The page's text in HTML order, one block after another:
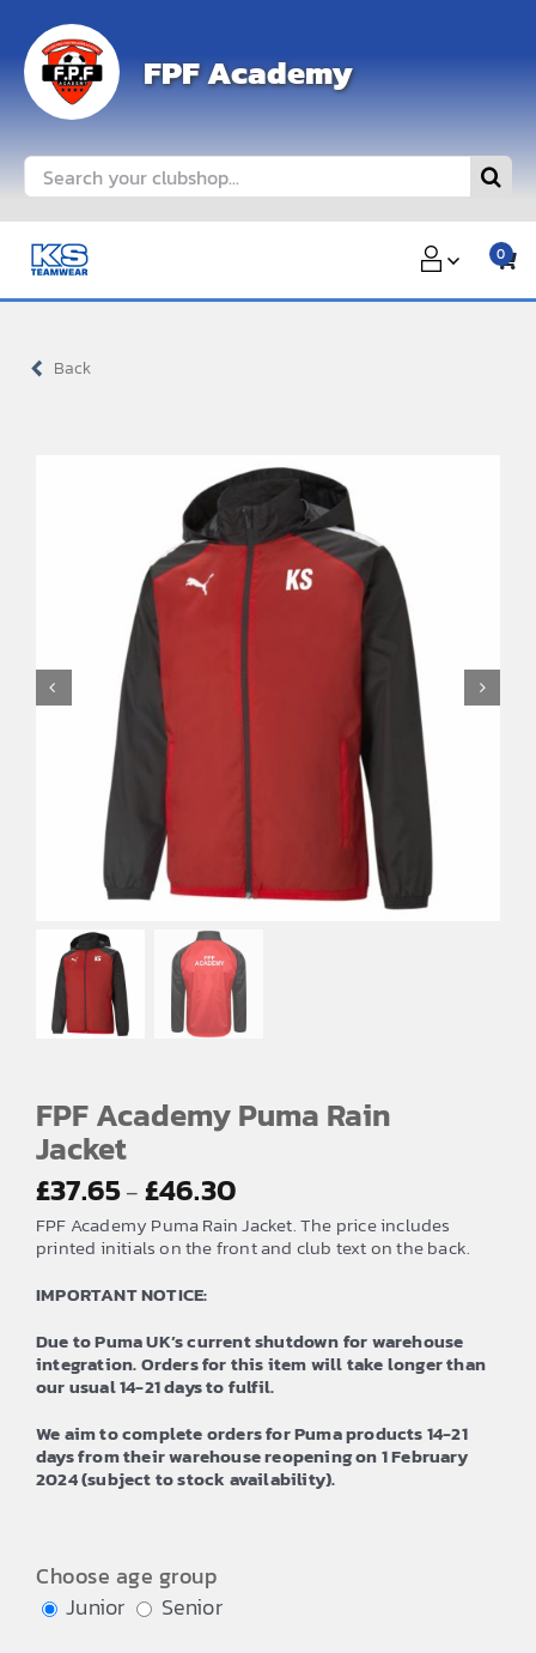
content
FPF Academy
Search
for:
0
Back
FPF Academy Puma Rain
Jacket
£37.65– £46.30
range:
£37.65
FPF Academy Puma Rain Jacket. The price includes
printed initials on the front and club text on the back.
IMPORTANT NOTICE:
Due to Puma UK’s current shutdown for warehouse
integration. Orders for this item will take longer than
our usual 14-21 days to fulfil.
We aim to complete orders for Puma products 14-21
days from their warehouse reopening on 1 February
2024 (subject to stock availability).
Choose age group
Junior
Senior